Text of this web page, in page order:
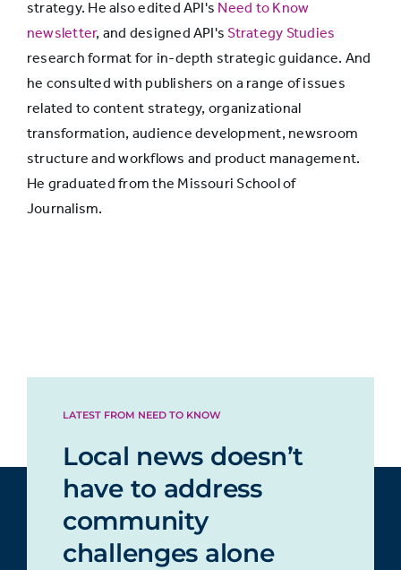
strategy. He also edited API's Need to Know
newsletter, and designed API'sStrategy Studies
research format for in-depth strategic guidance. And
he consulted with publishers on a range of issues
related to content strategy, organizational
transformation, audience development, newsroom
structure and workflows and product management.
He graduated from the Missouri School of
Journalism.
LATEST FROM NEED TO KNOW
Local news doesn’t
have to address
community
challenges alone